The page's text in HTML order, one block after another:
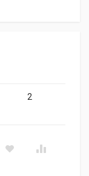
2
2200-37234-701